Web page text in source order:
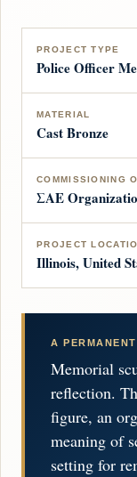
PROJECT TYPE
Police Officer
MATERIAL
Cast Bronze
COMMISSIONING
ΣΑΕ
PROJECT
Illinois, United
A
Memorial
reflection.
figure, an
meaning of
setting for